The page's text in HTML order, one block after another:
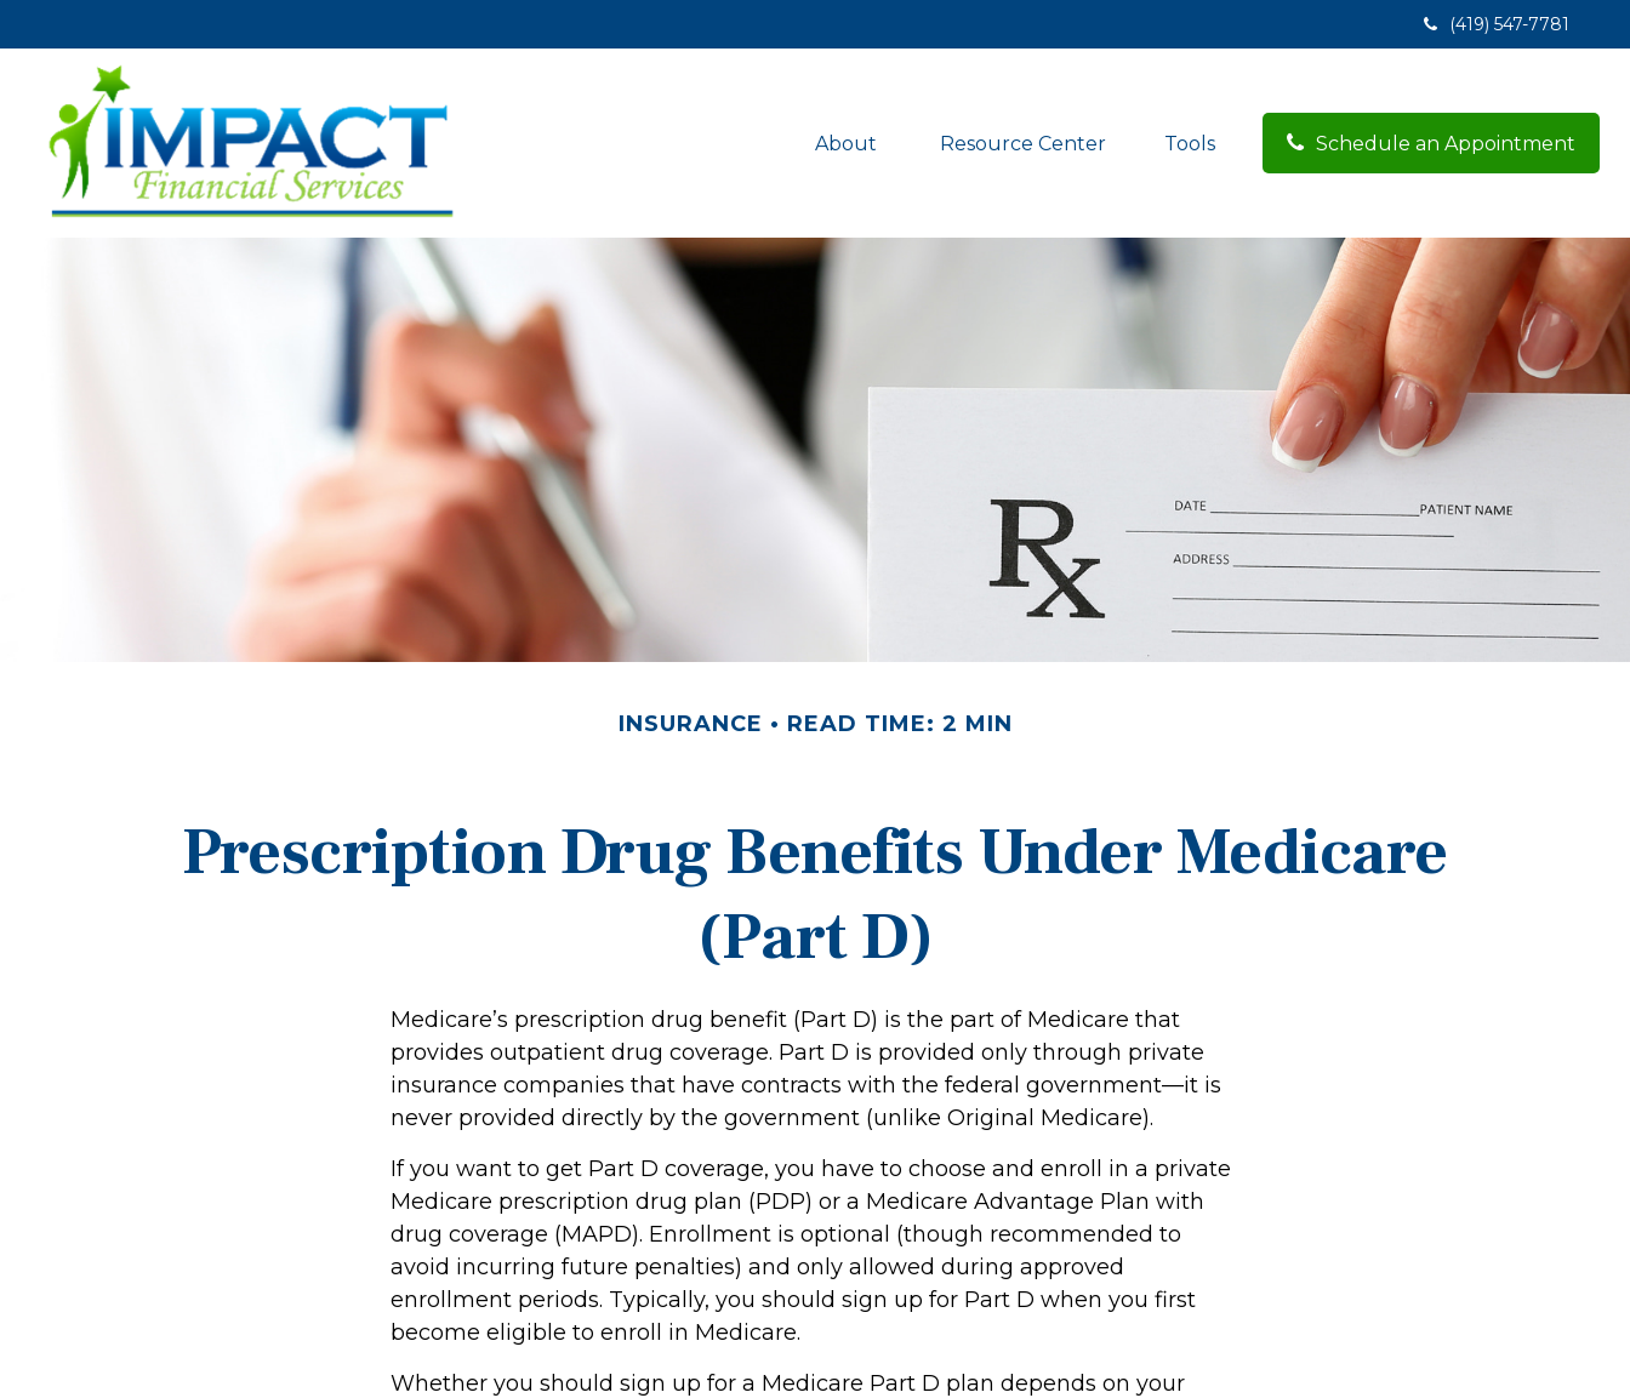
(419) 547-7781
About Resource Center Tools Schedule an Appointment
INSURANCE READ TIME: 2 MIN
Prescription Drug Benefits Under Medicare
(Part D)
Medicare’s prescription drug benefit (Part D) is the part of Medicare that
provides outpatient drug coverage. Part D is provided only through private
insurance companies that have contracts with the federal government—it is
never provided directly by the government (unlike Original Medicare).
If you want to get Part D coverage, you have to choose and enroll in a private
Medicare prescription drug plan (PDP) or a Medicare Advantage Plan with
drug coverage (MAPD). Enrollment is optional (though recommended to
avoid incurring future penalties) and only allowed during approved
enrollment periods. Typically, you should sign up for Part D when you first
become eligible to enroll in Medicare.
Whether you should sign up for a Medicare Part D plan depends on your